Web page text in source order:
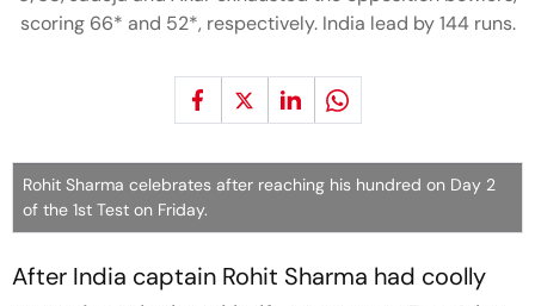
scoring 66* and 52*, respectively. India lead by 144 runs.
Rohit Sharma celebrates after reaching his hundred on Day 2
of the 1st Test on Friday.
After India captain Rohit Sharma had coolly